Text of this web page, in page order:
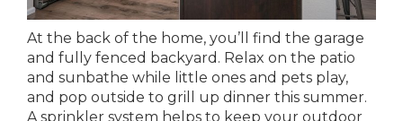
At the back of the home, you’ll find the garage
and fully fenced backyard. Relax on the patio
and sunbathe while little ones and pets play,
and pop outside to grill up dinner this summer.
A sprinkler system helps to keep your outdoor